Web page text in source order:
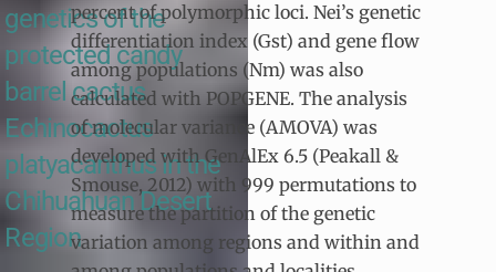
genetics of the
protected candy
barrel cactus
Echinocactus
platyacanthus in the
Chihuahuan Desert
Region
percent of polymorphic loci. Nei’s genetic
differentiation index (Gst) and gene flow
among populations (Nm) was also
calculated with POPGENE. The analysis
of molecular variance (AMOVA) was
developed with GenAlEx 6.5 (Peakall &
Smouse, 2012) with 999 permutations to
measure the partition of the genetic
variation among regions and within and